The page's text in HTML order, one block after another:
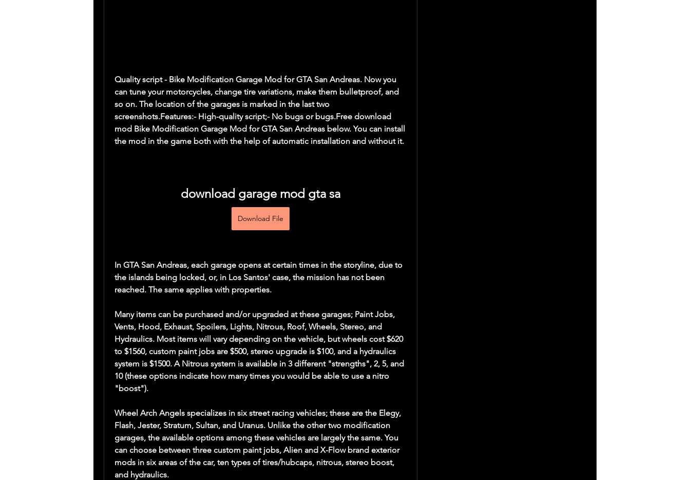
Quality script - Bike Modification Garage Mod for GTA San Andreas. Now you
can tune your motorcycles, change tire variations, make them bulletproof, and
so on. The location of the garages is marked in the last two
screenshots.Features:- High-quality script;- No bugs or bugs.Free download
mod Bike Modification Garage Mod for GTA San Andreas below. You can install
the mod in the game both with the help of automatic installation and without it.
download garage mod gta sa
Download File
In GTA San Andreas, each garage opens at certain times in the storyline, due to
the islands being locked, or, in Los Santos' case, the mission has not been
reached. The same applies with properties.
Many items can be purchased and/or upgraded at these garages; Paint Jobs,
Vents, Hood, Exhaust, Spoilers, Lights, Nitrous, Roof, Wheels, Stereo, and
Hydraulics. Most items will vary depending on the vehicle, but wheels cost $620
to $1560, custom paint jobs are $500, stereo upgrade is $100, and a hydraulics
system is $1500. A Nitrous system is available in 3 different "strengths", 2, 5, and
10 (these options indicate how many times you would be able to use a nitro
"boost").
Wheel Arch Angels specializes in six street racing vehicles; these are the Elegy,
Flash, Jester, Stratum, Sultan, and Uranus. Unlike the other two modification
garages, the available options among these vehicles are largely the same. You
can choose between three custom paint jobs, Alien and X-Flow brand exterior
mods in six areas of the car, ten types of tires/hubcaps, nitrous, stereo boost,
and hydraulics.